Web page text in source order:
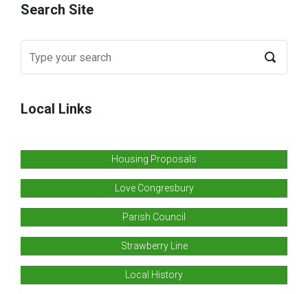
Search Site
Local Links
Housing Proposals
Love Congresbury
Parish Council
Strawberry Line
Local History